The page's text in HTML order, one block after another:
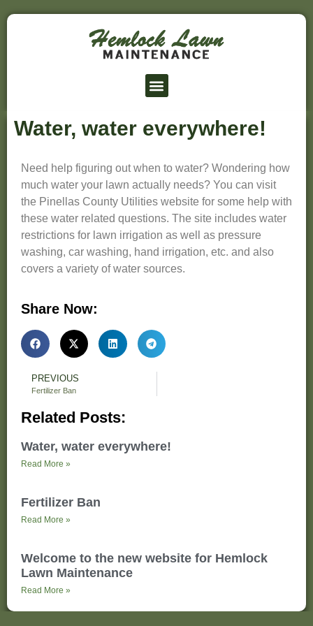
Water, water everywhere!
Need help figuring out when to water? Wondering how
much water your lawn actually needs? You can visit
the Pinellas County Utilities website for some help with
these water related questions. The site includes water
restrictions for lawn irrigation as well as pressure
washing, car washing, hand irrigation, etc. and also
covers a variety of water sources.
Share Now:
PREVIOUS
Fertilizer Ban
Related Posts:
Water, water everywhere!
Read More »
Fertilizer Ban
Read More »
Welcome to the new website for Hemlock
Lawn Maintenance
Read More »